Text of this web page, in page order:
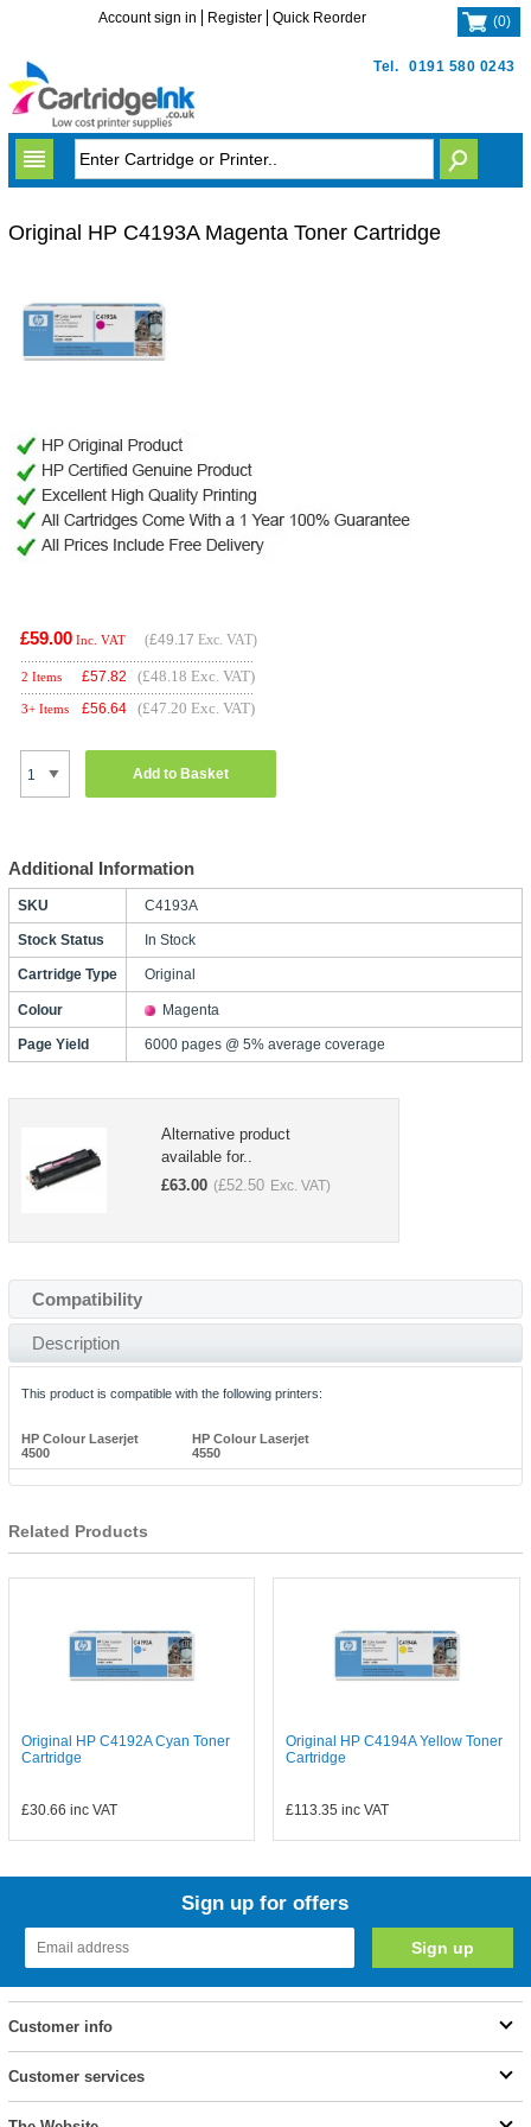
Tel. 0191 580 0243
Account sign in Register Quick Reorder (0)
Original HP C4193A Magenta Toner Cartridge
£59.00 Inc. VAT (£49.17 Exc. VAT)
2 Items £57.82 (£48.18 Exc. VAT)
3+ Items £56.64 (£47.20 Exc. VAT)
Add to Basket
Additional Information
SKU C4193A
Stock Status In Stock
Cartridge Type Original
Colour Magenta
Page Yield 6000 pages @ 5% average coverage
Alternative product
available for..
£63.00 (£52.50 Exc. VAT)
Compatibility
Description
This product is compatible with the following printers:
HP Colour Laserjet
4500
HP Colour Laserjet
4550
Related Products
Original HP C4192A Cyan Toner
Cartridge
£30.66 inc VAT
Original HP C4194A Yellow Toner
Cartridge
£113.35 inc VAT
Sign up for offers
Customer info
Customer services